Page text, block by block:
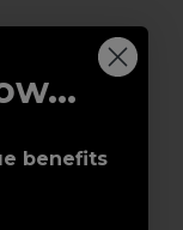
and a
benefits